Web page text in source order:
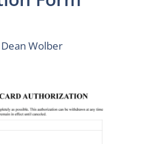
Dean Wolber